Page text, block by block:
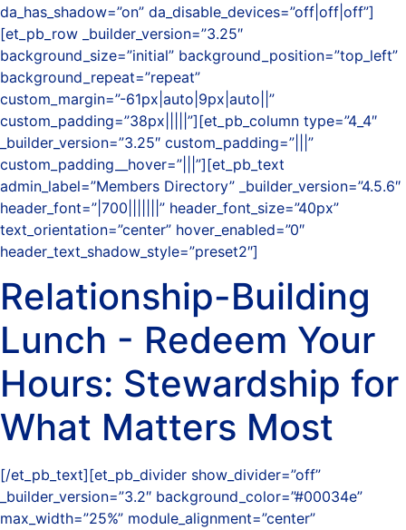
da_has_shadow=”on” da_disable_devices=”off|off|off”]
[et_pb_row _builder_version=”3.25″
background_size=”initial” background_position=”top_left”
background_repeat=”repeat”
custom_margin=”-61px|auto|9px|auto||”
custom_padding=”38px|||||”][et_pb_column type=”4_4″
_builder_version=”3.25″ custom_padding=”|||”
custom_padding__hover=”|||”][et_pb_text
admin_label=”Members Directory” _builder_version=”4.5.6″
header_font=”|700|||||||” header_font_size=”40px”
text_orientation=”center” hover_enabled=”0″
header_text_shadow_style=”preset2″]
Relationship-Building
Lunch - Redeem Your
Hours: Stewardship for
What Matters Most
[/et_pb_text][et_pb_divider show_divider=”off”
_builder_version=”3.2″ background_color=”#00034e”
max_width=”25%” module_alignment=”center”